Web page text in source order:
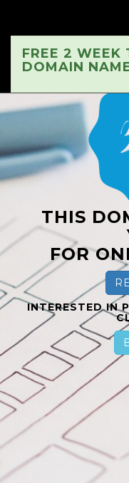
FREE 2 WEEK
DOMAIN
THIS
FOR
INTERESTED IN